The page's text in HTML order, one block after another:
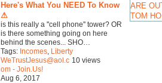
Here's What You NEED To Know
⚠
is this really a ''cell phone'' tower? OR
is there something going on here
behind the scenes... SHO…
Tags: Incomes, Liberty
WeTrustJesus@aol.c
om - Join.Us!
Aug 6, 2017
10 views